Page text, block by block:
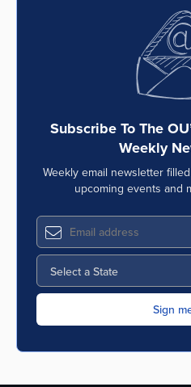
Subscribe To The
Weekly
Weekly email newsletter
upcoming events and